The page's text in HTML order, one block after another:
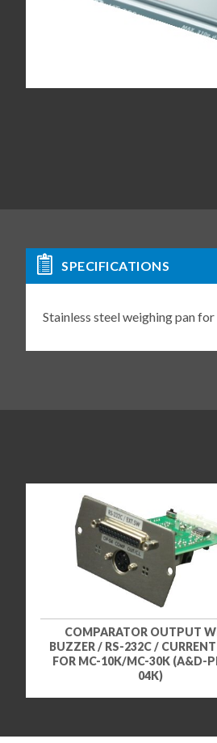
SPECIFICATIONS
Stainless steel weighing pan
COMPARATOR OUTPUT
BUZZER / RS-232C /
FOR MC-10K/MC-30K (A&D-
04K)